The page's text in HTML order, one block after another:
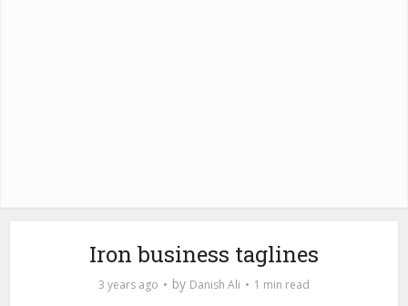
Iron business taglines
3 years ago by Danish Ali 1 min read